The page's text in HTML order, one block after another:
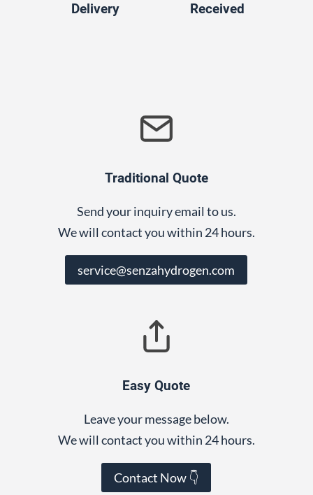
Delivery Received
Traditional Quote
Send your inquiry email to us.
We will contact you within 24 hours.
service@senzahydrogen.com
Easy Quote
Leave your message below.
We will contact you within 24 hours.
Contact Now 👇